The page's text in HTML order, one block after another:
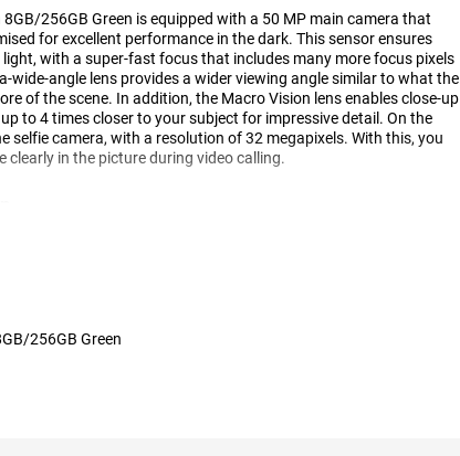
256GB Green is equipped with a 50 MP main camera that
for excellent performance in the dark. This sensor ensures
with a super-fast focus that includes many more focus pixels
wide-angle lens provides a wider viewing angle similar to what the
of the scene. In addition, the Macro Vision lens enables close-up
to 4 times closer to your subject for impressive detail. On the
selfie camera, with a resolution of 32 megapixels. With this, you
clearly in the picture during video calling.
8GB/256GB Green has a larger-than-average screen at 6.7 inches
especially while scrolling or playing games.
the battery run low, it can be recharged in a short time.
256GB Green